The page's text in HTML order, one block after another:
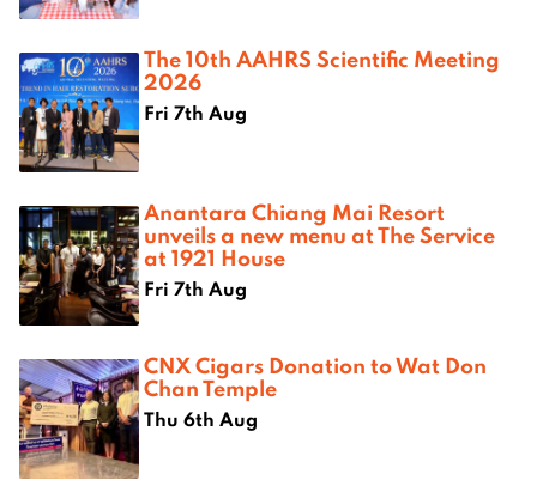
The 10th AAHRS Scientific Meeting
2026
Fri 7th Aug
Anantara Chiang Mai Resort
unveils a new menu at The Service
at 1921 House
Fri 7th Aug
CNX Cigars Donation to Wat Don
Chan Temple
Thu 6th Aug